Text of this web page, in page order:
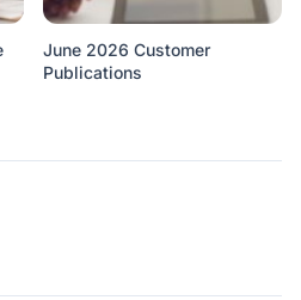
June 2026 Customer
Publications